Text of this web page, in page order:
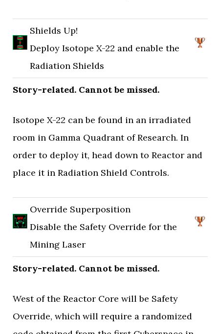
Shields Up!
Deploy Isotope X-22 and enable the
Radiation Shields
Story-related. Cannot be missed.
Isotope X-22 can be found in an irradiated
room in Gamma Quadrant of Research. In
order to deploy it, head down to Reactor and
place it in Radiation Shield Controls.
Override Superposition
Disable the Safety Override for the
Mining Laser
Story-related. Cannot be missed.
West of the Reactor Core will be Safety
Override, which will require a randomized